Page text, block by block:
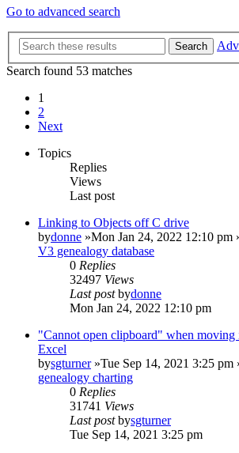
Go to advanced search
Search
Search found 53 matches
1
2
Next
Topics
Replies
Views
Last post
Linking to Objects off C drive
bydonne »Mon Jan 24, 2022 12:10 pm
V3 genealogy database
0 Replies
32497 Views
Last postbydonne
Mon Jan 24, 2022 12:10 pm
"Cannot open clipboard" when
Excel
bysgturner»Tue Sep 14, 2021 3:25 pm
genealogy charting
0 Replies
31741 Views
Last postbysgturner
Tue Sep 14, 2021 3:25 pm